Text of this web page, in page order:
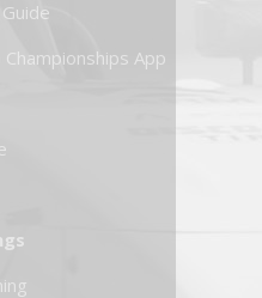
Championships App